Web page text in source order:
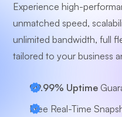
Experience high-
unmatched speed,
unlimited bandwidth, full
tailored to your business
99.99% Uptime
Free Real-Time